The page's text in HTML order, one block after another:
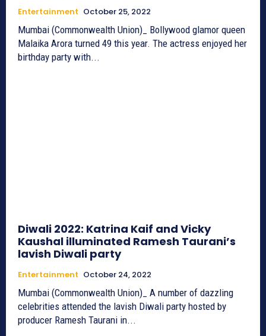
Entertainment October 25, 2022
Mumbai (Commonwealth Union)_ Bollywood glamor queen
Malaika Arora turned 49 this year. The actress enjoyed her
birthday party with...
Diwali 2022: Katrina Kaif and Vicky
Kaushal illuminated Ramesh Taurani’s
lavish Diwali party
Entertainment October 24, 2022
Mumbai (Commonwealth Union)_ A number of dazzling
celebrities attended the lavish Diwali party hosted by
producer Ramesh Taurani in...